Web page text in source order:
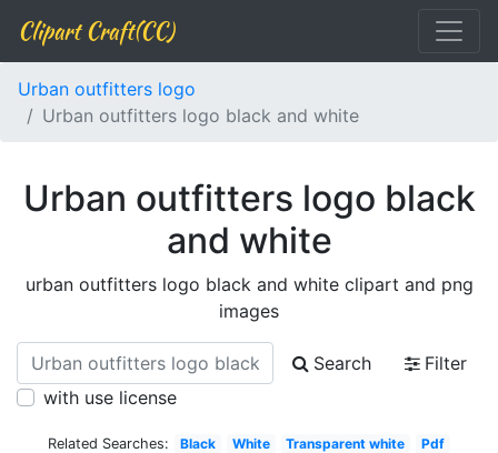
Clipart Craft(CC)
Urban outfitters logo
Urban outfitters logo black and white
Urban outfitters logo black
and white
urban outfitters logo black and white clipart and png
images
Search
Filter
with use license
Related Searches: Black White Transparent white
Pdf